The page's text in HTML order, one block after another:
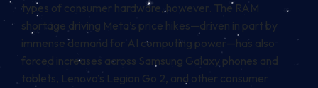
types of consumer hardware, however. The RAM
shortage driving Meta’s price hikes—driven in part by
immense demand for AI computing power—has also
forced increases across Samsung Galaxy phones and
tablets, Lenovo’s Legion Go 2, and other consumer